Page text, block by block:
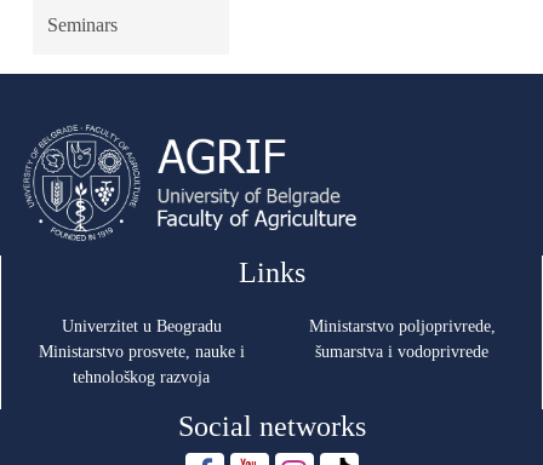
Seminars
Links
Univerzitet u Beogradu
Ministarstvo prosvete, nauke i
tehnološkog razvoja
Ministarstvo poljoprivrede,
šumarstva i vodoprivrede
Social networks